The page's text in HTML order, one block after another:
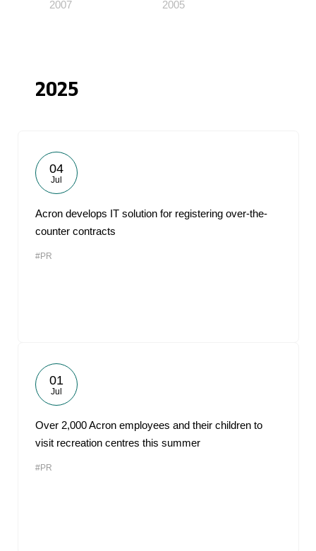
2007 2005
2025
04
Jul
Acron develops IT solution for registering over-the-
counter contracts
#PR
01
Jul
Over 2,000 Acron employees and their children to
visit recreation centres this summer
#PR